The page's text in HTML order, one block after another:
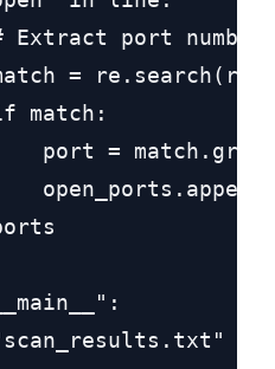
Extract port
=
match:
port =